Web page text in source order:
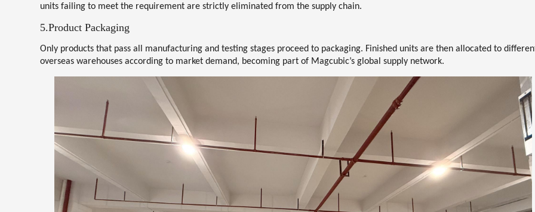
units failing to meet the requirement are strictly eliminated from the supply chain.
5.Product Packaging
Only products that pass all manufacturing and testing stages proceed to packaging. Finished units are then allocated to
overseas warehouses according to market demand, becoming part of Magcubic’s global supply network.